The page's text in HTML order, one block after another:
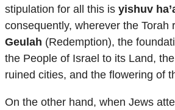
stipulation for all this is yishuv
consequently, wherever the Torah
Geulah (Redemption), the
the People of Israel to its Land,
ruined cities, and the flowering of
On the other hand, when Jews